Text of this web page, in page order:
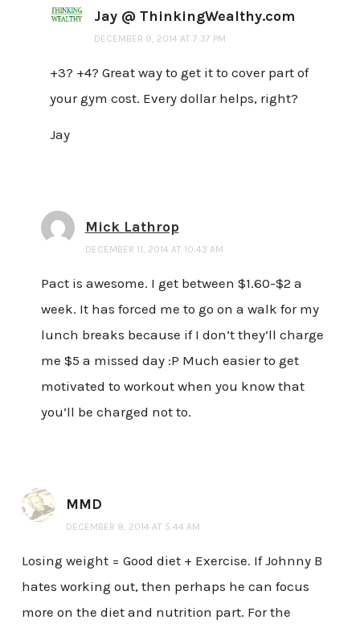
Jay @ ThinkingWealthy.com
DECEMBER 9, 2014 AT 7:37 PM
+3? +4? Great way to get it to cover part of
your gym cost. Every dollar helps, right?
Jay
Mick Lathrop
DECEMBER 11, 2014 AT 10:43 AM
Pact is awesome. I get between $1.60-$2 a
week. It has forced me to go on a walk for my
lunch breaks because if I don’t they’ll charge
me $5 a missed day :P Much easier to get
motivated to workout when you know that
you’ll be charged not to.
MMD
DECEMBER 8, 2014 AT 5:44 AM
Losing weight = Good diet + Exercise. If Johnny B
hates working out, then perhaps he can focus
more on the diet and nutrition part. For the